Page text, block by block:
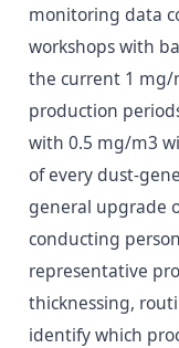
monitoring data
workshops with
the current 1
production
with 0.5 mg/m3
of every dust-
general upgrade
conducting
representative
thicknessing,
identify which